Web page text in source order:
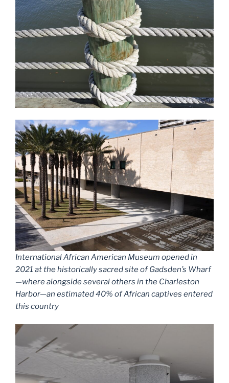
International African American Museum opened in
2021 at the historically sacred site of Gadsden’s Wharf
—where alongside several others in the Charleston
Harbor—an estimated 40% of African captives entered
this country